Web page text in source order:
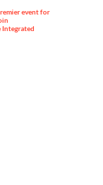
event for
Integrated